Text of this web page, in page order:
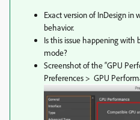
Exact version of InDesign
behavior.
Is this issue happening with
mode?
Screenshot of the “GPU
Preferences > GPU